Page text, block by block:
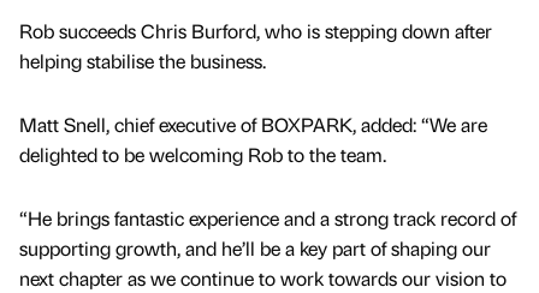
Rob succeeds Chris Burford, who is stepping down after
helping stabilise the business.
Matt Snell, chief executive of BOXPARK, added: “We are
delighted to be welcoming Rob to the team.
“He brings fantastic experience and a strong track record of
supporting growth, and he’ll be a key part of shaping our
next chapter as we continue to work towards our vision to